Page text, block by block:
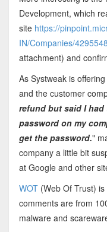
Development, which
site https://
IN/Companies/
attachment) and
As Systweak is
and the customer
refund but said I
password on my
get the password."
company a little bit
at Google and other
WOT(Web Of Trust) is
comments are from
malware and